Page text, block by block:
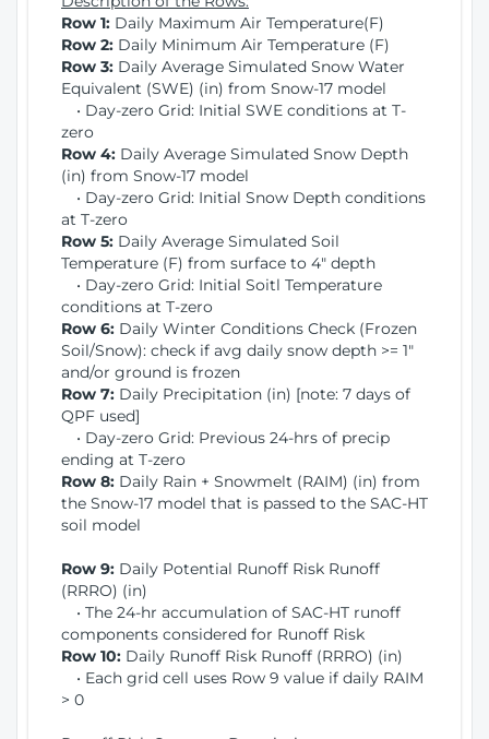
Row 1: Daily Maximum Air Temperature(F)
Row 2: Daily Minimum Air Temperature (F)
Row 3: Daily Average Simulated Snow Water
Equivalent (SWE) (in) from Snow-17 model
• Day-zero Grid: Initial SWE conditions at T-
zero
Row 4: Daily Average Simulated Snow Depth
(in) from Snow-17 model
• Day-zero Grid: Initial Snow Depth conditions
at T-zero
Row 5: Daily Average Simulated Soil
Temperature (F) from surface to 4" depth
• Day-zero Grid: Initial Soitl Temperature
conditions at T-zero
Row 6: Daily Winter Conditions Check (Frozen
Soil/Snow): check if avg daily snow depth >= 1"
and/or ground is frozen
Row 7: Daily Precipitation (in) [note: 7 days of
QPF used]
• Day-zero Grid: Previous 24-hrs of precip
ending at T-zero
Row 8: Daily Rain + Snowmelt (RAIM) (in) from
the Snow-17 model that is passed to the SAC-HT
soil model
Row 9: Daily Potential Runoff Risk Runoff
(RRRO) (in)
• The 24-hr accumulation of SAC-HT runoff
components considered for Runoff Risk
Row 10: Daily Runoff Risk Runoff (RRRO) (in)
• Each grid cell uses Row 9 value if daily RAIM
> 0